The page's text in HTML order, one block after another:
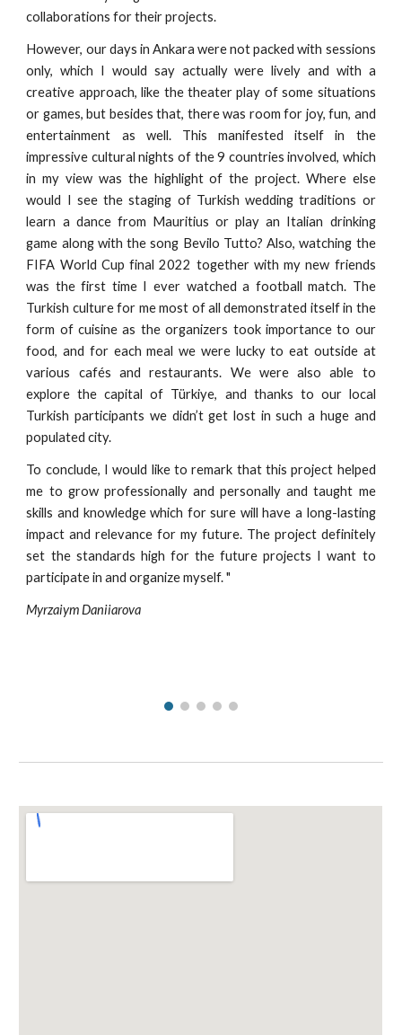
collaborations for their projects.
However, our days in Ankara were not packed with sessions
only, which I would say actually were lively and with a
creative approach, like the theater play of some situations
or games, but besides that, there was room for joy, fun, and
entertainment as well. This manifested itself in the
impressive cultural nights of the 9 countries involved, which
in my view was the highlight of the project. Where else
would I see the staging of Turkish wedding traditions or
learn a dance from Mauritius or play an Italian drinking
game along with the song Bevilo Tutto? Also, watching the
FIFA World Cup final 2022 together with my new friends
was the first time I ever watched a football match. The
Turkish culture for me most of all demonstrated itself in the
form of cuisine as the organizers took importance to our
food, and for each meal we were lucky to eat outside at
various cafés and restaurants. We were also able to
explore the capital of Türkiye, and thanks to our local
Turkish participants we didn’t get lost in such a huge and
populated city.
To conclude, I would like to remark that this project helped
me to grow professionally and personally and taught me
skills and knowledge which for sure will have a long-lasting
impact and relevance for my future. The project definitely
set the standards high for the future projects I want to
participate in and organize myself."
Myrzaiym Daniiarova